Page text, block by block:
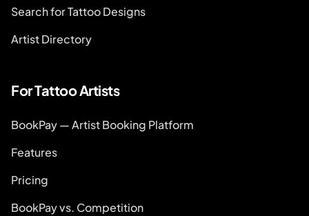
Search for Tattoo Designs
Artist Directory
For Tattoo Artists
BookPay — Artist Booking Platform
Features
Pricing
BookPay vs. Competition